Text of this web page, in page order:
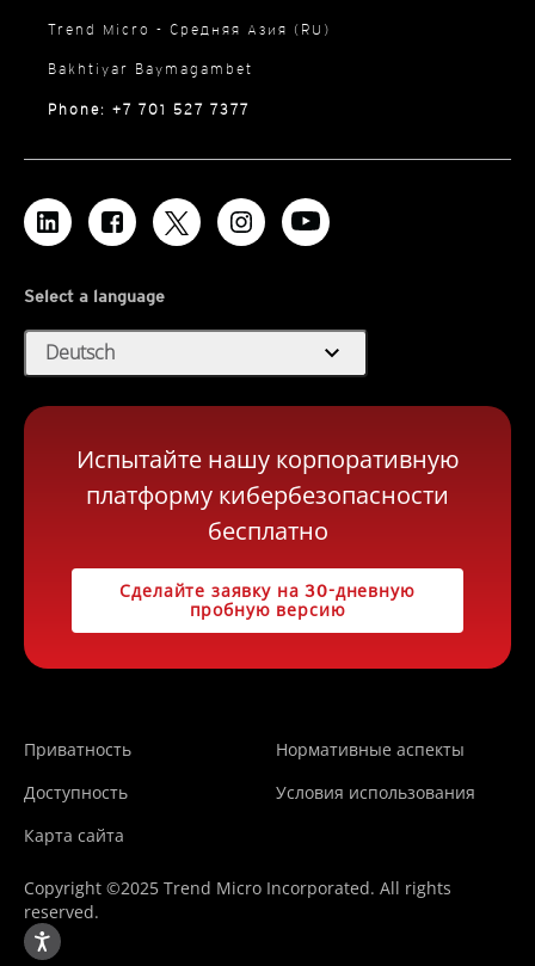
Trend Micro - Средняя Азия (RU)
Bakhtiyar Baymagambet
Phone: +7 701 527 7377
Select a language
Deutsch expand_more
Испытайте нашу корпоративную
платформу кибербезопасности
бесплатно
Сделайте заявку на 30-дневную
пробную версию
Приватность
Нормативные аспекты
Доступность
Условия использования
Карта сайта
Copyright ©2025 Trend Micro Incorporated. All rights
reserved.